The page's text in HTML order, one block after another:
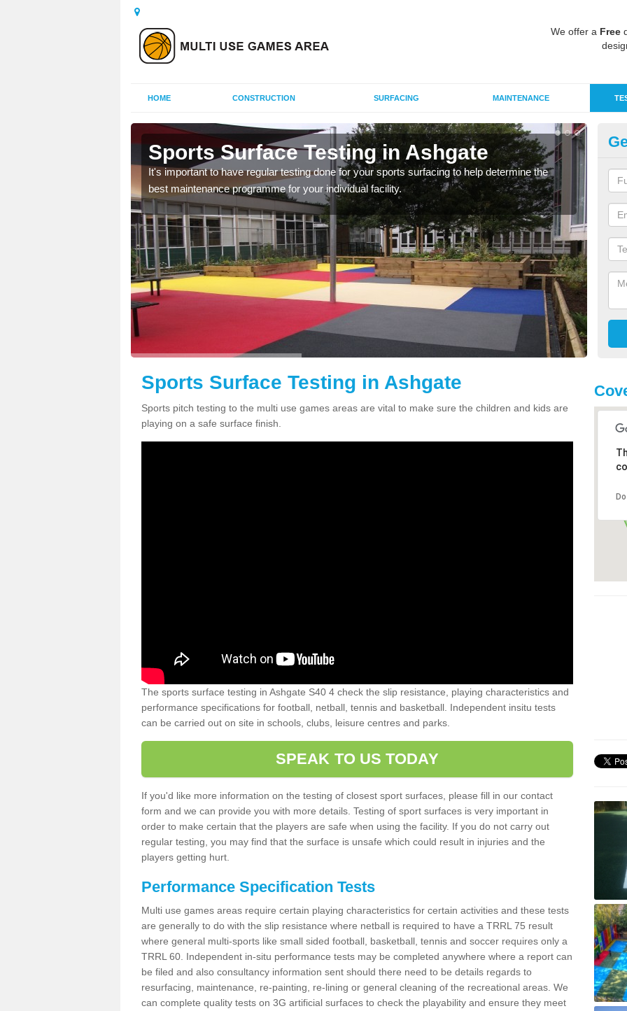
We offer a Free
HOME CONSTRUCTION SURFACING MAINTENANCE
Sports Surface Testing in Ashgate
It's important to have regular testing done for your sports surfacing to help determine the
best maintenance programme for your individual facility.
Sports Surface Testing in Ashgate
Sports pitch testing to the multi use games areas are vital to make sure the children and kids are
playing on a safe surface finish.
The sports surface testing in Ashgate S40 4 check the slip resistance, playing characteristics and
performance specifications for football, netball, tennis and basketball. Independent insitu tests
can be carried out on site in schools, clubs, leisure centres and parks.
SPEAK TO US TODAY
If you'd like more information on the testing of closest sport surfaces, please fill in our contact
form and we can provide you with more details. Testing of sport surfaces is very important in
order to make certain that the players are safe when using the facility. If you do not carry out
regular testing, you may find that the surface is unsafe which could result in injuries and the
players getting hurt.
Performance Specification Tests
Multi use games areas require certain playing characteristics for certain activities and these tests
are generally to do with the slip resistance where netball is required to have a TRRL 75 result
where general multi-sports like small sided football, basketball, tennis and soccer requires only a
TRRL 60. Independent in-situ performance tests may be completed anywhere where a report can
be filed and also consultancy information sent should there need to be details regards to
resurfacing, maintenance, re-painting, re-lining or general cleaning of the recreational areas. We
can complete quality tests on 3G artificial surfaces to check the playability and ensure they meet